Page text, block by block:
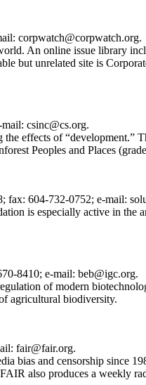
corpwatch@corpwatch.org.
An online issue library
but unrelated site is
csinc@cs.org.
effects of
Peoples and Places
fax: 604-732-0752; e-mail:
is especially active in the
8410; e-mail: beb@igc.org.
of modern
agricultural biodiversity.
fair@fair.org.
bias and censorship since
also produces a weekly